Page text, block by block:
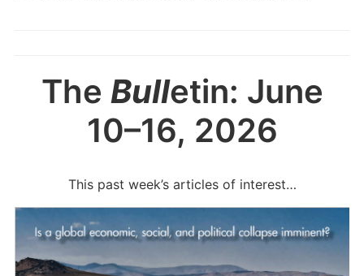
The Bulletin: June
10–16, 2026
This past week’s articles of interest…